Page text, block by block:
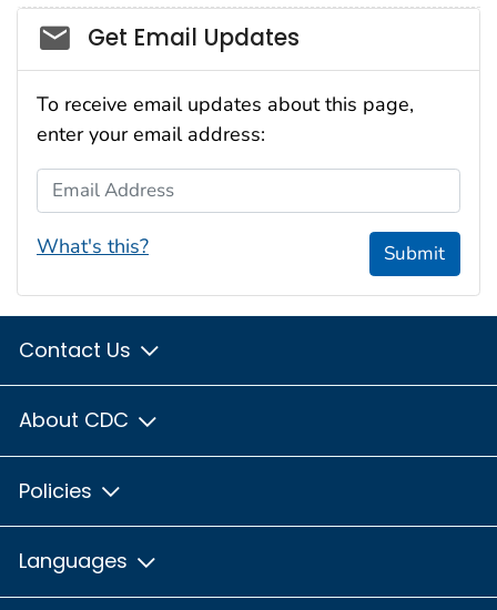
Social_govd
Get Email Updates
To receive email updates about this page,
enter your email address:
Email Address
What's this? Submit
Contact Us
About CDC
Policies
Languages